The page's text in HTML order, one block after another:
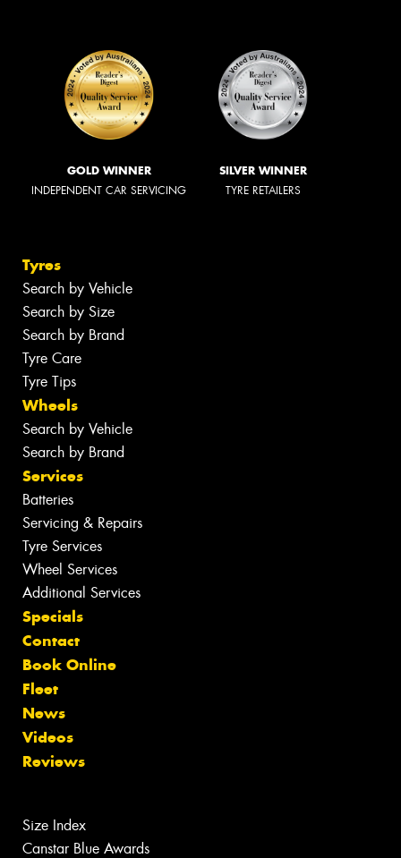
GOLD WINNER
INDEPENDENT CAR SERVICING
SILVER WINNER
TYRE RETAILERS
Tyres
Search by Vehicle
Search by Size
Search by Brand
Tyre Care
Tyre Tips
Wheels
Search by Vehicle
Search by Brand
Services
Batteries
Servicing & Repairs
Tyre Services
Wheel Services
Additional Services
Specials
Contact
Book Online
Fleet
News
Videos
Reviews
Size Index
Canstar Blue Awards